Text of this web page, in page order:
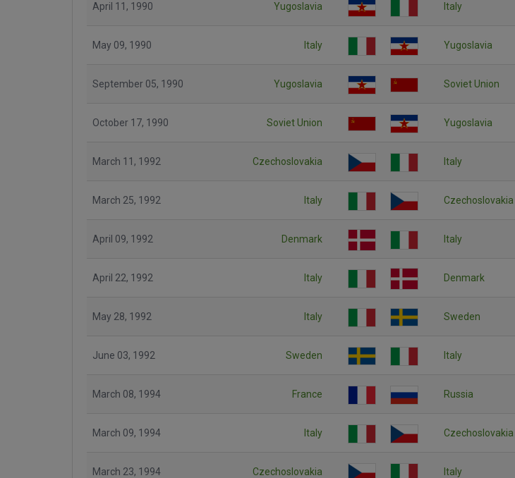
April 11, 1990 Yugoslavia Italy
May 09, 1990 Italy Yugoslavia
September 05, 1990 Yugoslavia Soviet Union
October 17, 1990 Soviet Union Yugoslavia
March 11, 1992 Czechoslovakia Italy
March 25, 1992 Italy Czechoslovakia
April 09, 1992 Denmark Italy
April 22, 1992 Italy Denmark
May 28, 1992 Italy Sweden
June 03, 1992 Sweden Italy
March 08, 1994 France Russia
March 09, 1994 Italy Czechoslovakia
March 23, 1994 Czechoslovakia Italy